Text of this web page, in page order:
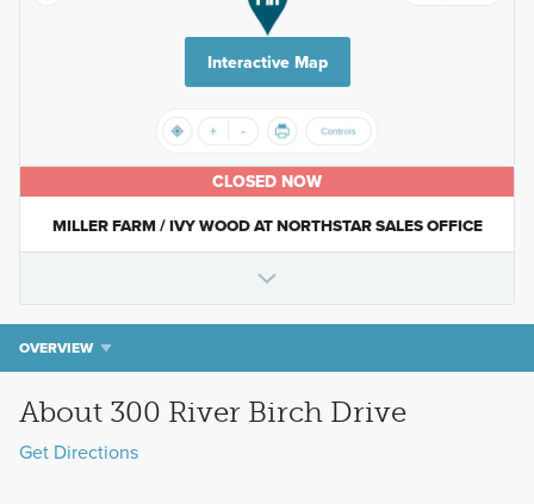
Interactive Map
CLOSED NOW
MILLER FARM / IVY WOOD AT NORTHSTAR SALES OFFICE
OVERVIEW
About 300 River Birch Drive
Get Directions